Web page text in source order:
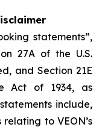
statements”,
27A of the U.S.
and Section 21E
Act of 1934, as
include,
to VEON’s